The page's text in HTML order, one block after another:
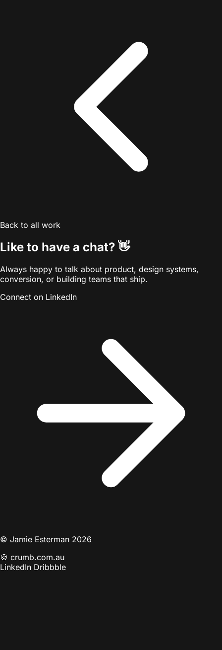
Back to all work
Like to have a chat? 👋
Always happy to talk about product, design systems,
conversion, or building teams that ship.
Connect on LinkedIn
© Jamie Esterman 2026
🍪 crumb.com.au
LinkedIn Dribbble